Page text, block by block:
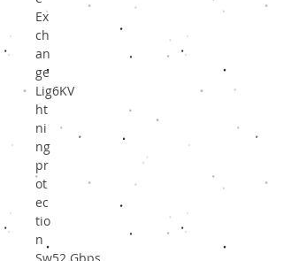
Ex
ch
an
ge
Lig
ht
ni
ng
pr
ot
ec
tio
n
6KV